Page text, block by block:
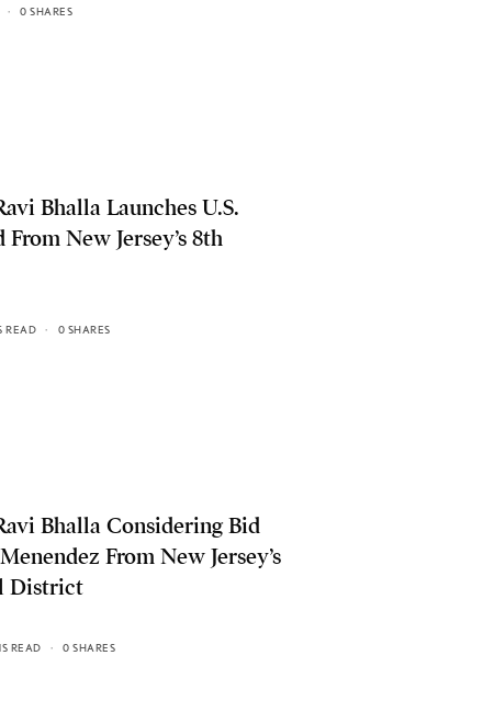
0 SHARES
Bhalla Launches U.S.
New Jersey’s 8th
READ 0 SHARES
Bhalla Considering Bid
From New Jersey’s
District
READ 0 SHARES